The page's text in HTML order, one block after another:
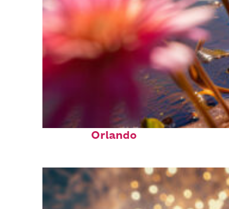
Perfect weekend in
Orlando